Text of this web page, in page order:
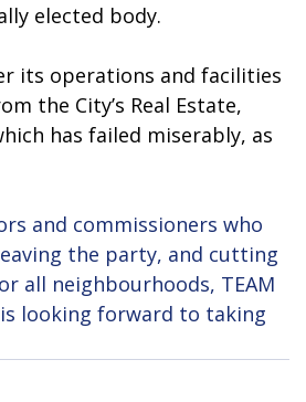
elected body.
its operations and facilities
the City’s Real Estate,
has failed miserably, as
and commissioners who
the party, and cutting
all neighbourhoods, TEAM
looking forward to taking